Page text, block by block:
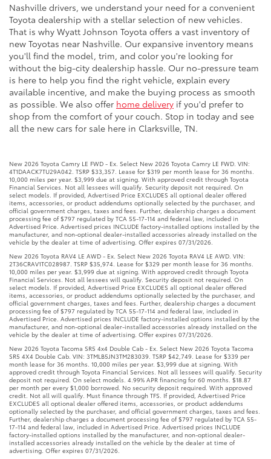
Nashville drivers, we understand your need for a convenient
Toyota dealership with a stellar selection of new vehicles.
That is why Wyatt Johnson Toyota offers a vast inventory of
new Toyotas near Nashville. Our expansive inventory means
you'll find the model, trim, and color you're looking for
without the big-city dealership hassle. Our no-pressure team
is here to help you find the right vehicle, explain every
available incentive, and make the buying process as smooth
as possible. We also offer home delivery if you'd prefer to
shop from the comfort of your couch. Stop in today and see
all the new cars for sale here in Clarksville, TN.
New 2026 Toyota Camry LE FWD - Ex. Select New 2026 Toyota Camry LE FWD. VIN:
4T1DAACK7TU29A042. TSRP $33,357. Lease for $319 per month lease for 36 months.
10,000 miles per year. $3,999 due at signing. With approved credit through Toyota
Financial Services. Not all lessees will qualify. Security deposit not required. On
select models. If provided, Advertised Price EXCLUDES all optional dealer offered
items, accessories, or product addendums optionally selected by the purchaser, and
official government charges, taxes and fees. Further, dealership charges a document
processing fee of $797 regulated by TCA 55-17-114 and federal law, included in
Advertised Price. Advertised prices INCLUDE factory-installed options installed by the
manufacturer, and non-optional dealer-installed accessories already installed on the
vehicle by the dealer at time of advertising. Offer expires 07/31/2026.
New 2026 Toyota RAV4 LE AWD - Ex. Select New 2026 Toyota RAV4 LE AWD. VIN:
2T36CRAV1TC028987. TSRP $35,974. Lease for $329 per month lease for 36 months.
10,000 miles per year. $3,999 due at signing. With approved credit through Toyota
Financial Services. Not all lessees will qualify. Security deposit not required. On
select models. If provided, Advertised Price EXCLUDES all optional dealer offered
items, accessories, or product addendums optionally selected by the purchaser, and
official government charges, taxes and fees. Further, dealership charges a document
processing fee of $797 regulated by TCA 55-17-114 and federal law, included in
Advertised Price. Advertised prices INCLUDE factory-installed options installed by the
manufacturer, and non-optional dealer-installed accessories already installed on the
vehicle by the dealer at time of advertising. Offer expires 07/31/2026.
New 2026 Toyota Tacoma SR5 4x4 Double Cab - Ex. Select New 2026 Toyota Tacoma
SR5 4X4 Double Cab. VIN: 3TMLB5JN3TM283039. TSRP $42,749. Lease for $339 per
month lease for 36 months. 10,000 miles per year. $3,999 due at signing. With
approved credit through Toyota Financial Services. Not all lessees will qualify. Security
deposit not required. On select models. 4.99% APR financing for 60 months. $18.87
per month per every $1,000 borrowed. No security deposit required. With approved
credit. Not all will qualify. Must finance through TFS. If provided, Advertised Price
EXCLUDES all optional dealer offered items, accessories, or product addendums
optionally selected by the purchaser, and official government charges, taxes and fees.
Further, dealership charges a document processing fee of $797 regulated by TCA 55-
17-114 and federal law, included in Advertised Price. Advertised prices INCLUDE
factory-installed options installed by the manufacturer, and non-optional dealer-
installed accessories already installed on the vehicle by the dealer at time of
advertising. Offer expires 07/31/2026.